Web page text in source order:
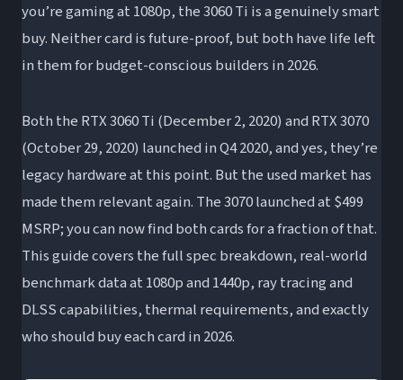
How much faster is the RTX 3070 than the
3060 Ti?
Can the RTX 3060 Ti and 3070 handle 1440p
What’s the difference between the 3060 Ti,
3070, and 3070 Ti?
Should I buy a used RTX 3070 or a new RTX
you’re gaming at 1080p, the 3060 Ti is a genuinely smart
buy. Neither card is future-proof, but both have life left
in them for budget-conscious builders in 2026.
Both the RTX 3060 Ti (December 2, 2020) and RTX 3070
(October 29, 2020) launched in Q4 2020, and yes, they’re
legacy hardware at this point. But the used market has
made them relevant again. The 3070 launched at $499
MSRP; you can now find both cards for a fraction of that.
This guide covers the full spec breakdown, real-world
benchmark data at 1080p and 1440p, ray tracing and
DLSS capabilities, thermal requirements, and exactly
who should buy each card in 2026.